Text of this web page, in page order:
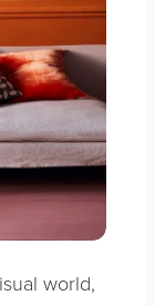
world,